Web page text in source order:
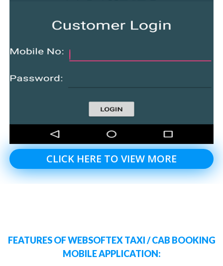
CLICK HERE TO VIEW MORE
FEATURES OF WEBSOFTEX TAXI / CAB BOOKING
MOBILE APPLICATION: